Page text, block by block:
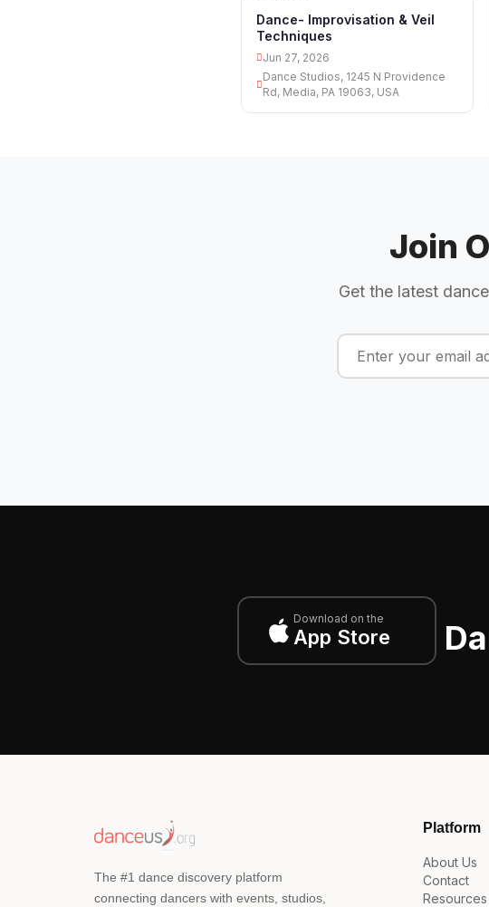
Dance- Improvisation & Veil
Techniques
Jun 27, 2026
Dance Studios, 1245 N Providence
Rd, Media, PA 19063, USA
Join
Get the latest
Download on the
App Store
The #1 dance discovery platform
connecting dancers with events, studios,
Platform
About Us
Contact
Resources